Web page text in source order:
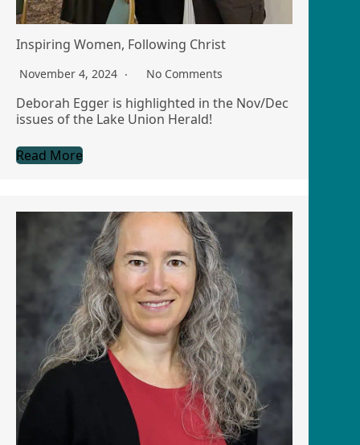
Inspiring Women, Following Christ
November 4, 2024 No Comments
Deborah Egger is highlighted in the Nov/Dec
issues of the Lake Union Herald!
Read More